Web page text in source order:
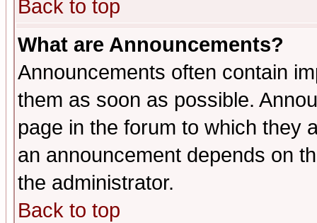
Back to top
What are Announcements?
Announcements often contain
them as soon as possible.
page in the forum to which they
an announcement depends on
the administrator.
Back to top